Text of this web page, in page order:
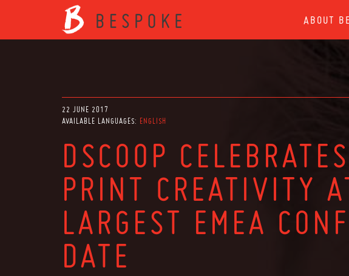
ABOUT
22 JUNE 2017
AVAILABLE LANGUAGES: ENGLISH
DSCOOP
PRINT CREATIVITY
LARGEST EMEA
DATE